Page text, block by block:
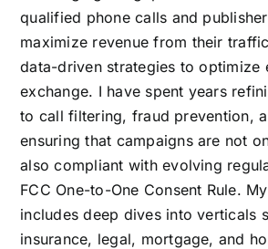
qualified phone calls and
maximize revenue from their
data-driven strategies to optimize
exchange. I have spent years
to call filtering, fraud prevention,
ensuring that campaigns are not
also compliant with evolving
FCC One-to-One Consent Rule.
includes deep dives into verticals
insurance, legal, mortgage, and